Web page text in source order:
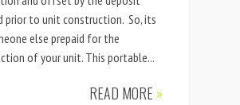
prior to unit construction. So, its
else prepaid for the
of your unit. This portable...
READ MORE »